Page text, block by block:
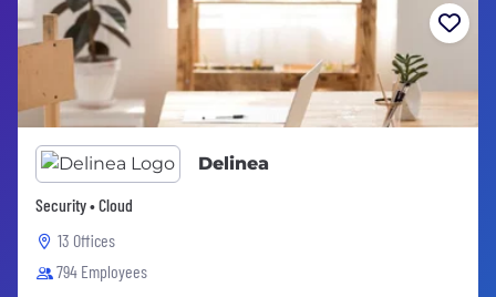
Delinea
Security • Cloud
13 Offices
794 Employees